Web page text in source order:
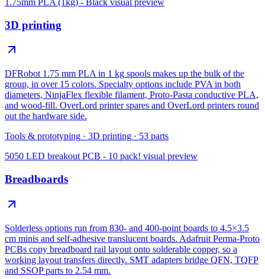
3D printing
DFRobot 1.75 mm PLA in 1 kg spools makes up the bulk of the
group, in over 15 colors. Specialty options include PVA in both
diameters, NinjaFlex flexible filament, Proto-Pasta conductive PLA,
and wood-fill. OverLord printer spares and OverLord printers round
out the hardware side.
Tools & prototyping · 3D printing · 53 parts
5050 LED breakout PCB - 10 pack! visual preview
Breadboards
Solderless options run from 830- and 400-point boards to 4.5×3.5
cm minis and self-adhesive translucent boards. Adafruit Perma-Proto
PCBs copy breadboard rail layout onto solderable copper, so a
working layout transfers directly. SMT adapters bridge QFN, TQFP
and SSOP parts to 2.54 mm.